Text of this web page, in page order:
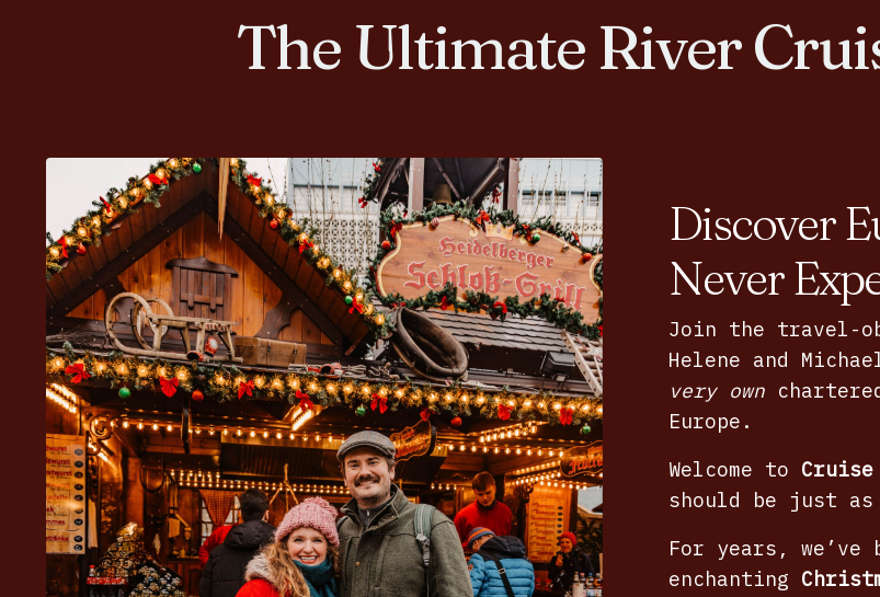
The Ultimate River
Discover
Never
Join the travel-
Helene and
very own
Europe.
Welcome to
should be just
For years, we’ve
enchanting